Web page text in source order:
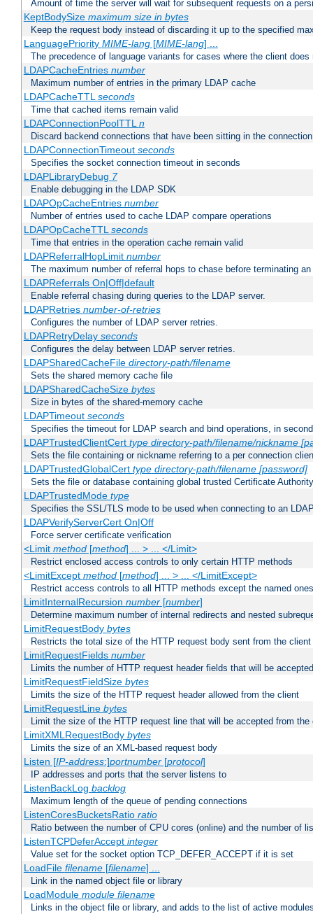
Amount of time the server will wait for subsequent requests on a
KeptBodySize maximum size in bytes
Keep the request body instead of discarding it up to the specified
LanguagePriority MIME-lang[MIME-lang] ...
The precedence of language variants for cases where the client
LDAPCacheEntries number
Maximum number of entries in the primary LDAP cache
LDAPCacheTTLseconds
Time that cached items remain valid
LDAPConnectionPoolTTLn
Discard backend connections that have been sitting in the
LDAPConnectionTimeout seconds
Specifies the socket connection timeout in seconds
LDAPLibraryDebug 7
Enable debugging in the LDAP SDK
LDAPOpCacheEntries number
Number of entries used to cache LDAP compare operations
LDAPOpCacheTTLseconds
Time that entries in the operation cache remain valid
LDAPReferralHopLimit number
The maximum number of referral hops to chase before terminating
LDAPReferrals On|Off|default
Enable referral chasing during queries to the LDAP server.
LDAPRetries number-of-retries
Configures the number of LDAP server retries.
LDAPRetryDelay seconds
Configures the delay between LDAP server retries.
LDAPSharedCacheFile directory-path/filename
Sets the shared memory cache file
LDAPSharedCacheSize bytes
Size in bytes of the shared-memory cache
LDAPTimeout seconds
Specifies the timeout for LDAP search and bind operations, in
LDAPTrustedClientCert type directory-path/filename/nickname
Sets the file containing or nickname referring to a per connection
LDAPTrustedGlobalCert type directory-path/filename [password]
Sets the file or database containing global trusted Certificate
LDAPTrustedMode type
Specifies the SSL/TLS mode to be used when connecting to an
LDAPVerifyServerCert On|Off
Force server certificate verification
<Limit method[method] ... > ... </Limit>
Restrict enclosed access controls to only certain HTTP methods
<LimitExcept method[method] ... > ... </LimitExcept>
Restrict access controls to all HTTP methods except the named ones
LimitInternalRecursion number[number]
Determine maximum number of internal redirects and nested
LimitRequestBody bytes
Restricts the total size of the HTTP request body sent from the client
LimitRequestFields number
Limits the number of HTTP request header fields that will be
LimitRequestFieldSize bytes
Limits the size of the HTTP request header allowed from the client
LimitRequestLine bytes
Limit the size of the HTTP request line that will be accepted from the
LimitXMLRequestBody bytes
Limits the size of an XML-based request body
Listen [IP-address:]portnumber[protocol]
IP addresses and ports that the server listens to
ListenBackLog backlog
Maximum length of the queue of pending connections
ListenCoresBucketsRatio ratio
Ratio between the number of CPU cores (online) and the number of
ListenTCPDeferAccept integer
Value set for the socket option TCP_DEFER_ACCEPT if it is set
LoadFile filename[filename] ...
Link in the named object file or library
LoadModule module filename
Links in the object file or library, and adds to the list of active